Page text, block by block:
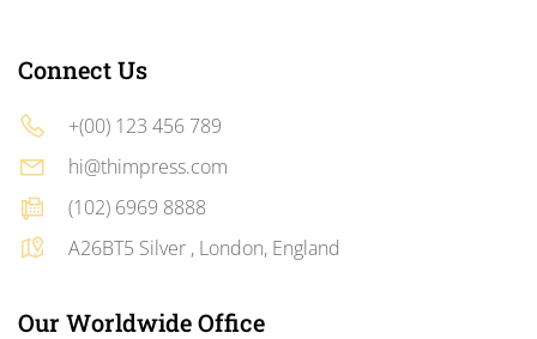
Connect Us
+(00) 123 456 789
hi@thimpress.com
(102) 6969 8888
A26BT5 Silver , London, England
Our Worldwide Office